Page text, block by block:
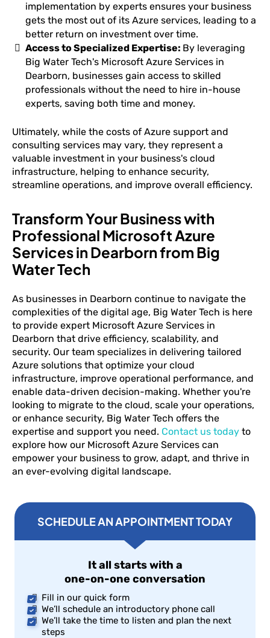
implementation by experts ensures your business
gets the most out of its Azure services, leading to a
better return on investment over time.
Access to Specialized Expertise: By leveraging
Big Water Tech's Microsoft Azure Services in
Dearborn, businesses gain access to skilled
professionals without the need to hire in-house
experts, saving both time and money.
Ultimately, while the costs of Azure support and
consulting services may vary, they represent a
valuable investment in your business's cloud
infrastructure, helping to enhance security,
streamline operations, and improve overall efficiency.
Transform Your Business with
Professional Microsoft Azure
Services in Dearborn from Big
Water Tech
As businesses in Dearborn continue to navigate the
complexities of the digital age, Big Water Tech is here
to provide expert Microsoft Azure Services in
Dearborn that drive efficiency, scalability, and
security. Our team specializes in delivering tailored
Azure solutions that optimize your cloud
infrastructure, improve operational performance, and
enable data-driven decision-making. Whether you're
looking to migrate to the cloud, scale your operations,
or enhance security, Big Water Tech offers the
expertise and support you need. Contact us today to
explore how our Microsoft Azure Services can
empower your business to grow, adapt, and thrive in
an ever-evolving digital landscape.
SCHEDULE AN APPOINTMENT TODAY
It all starts with a
one-on-one conversation
Fill in our quick form
We’ll schedule an introductory phone call
We’ll take the time to listen and plan the next
steps